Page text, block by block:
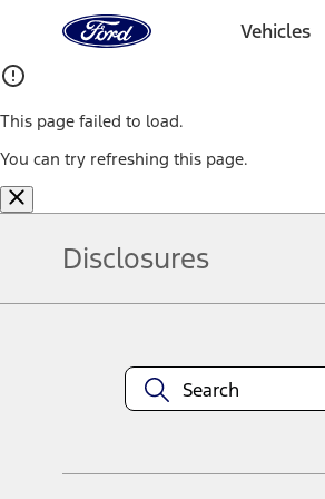
Home
Page
Vehicles
This page failed to load.
You can try refreshing this page.
Disclosures
equipment at any time without
title and registration. Not all vehicles